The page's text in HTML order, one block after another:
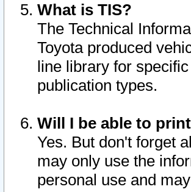
What is TIS?
The Technical
Toyota produced
line library for
publication types.
Will I be able to
Yes. But don't forget
may only use the
personal use and